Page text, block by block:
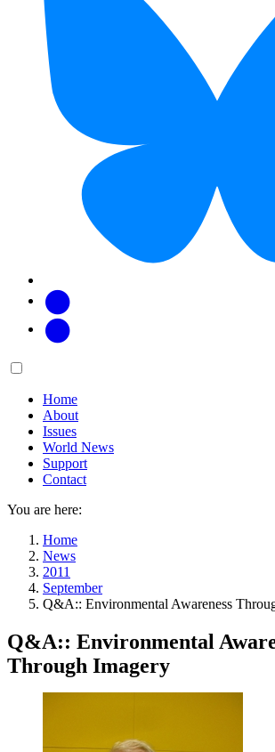
Main
Home
About
Issues
World News
Support
Contact
You are here:
Home
News
2011
September
Q&A:: Environmental Awareness
Q&A:: Environmental
Through Imagery